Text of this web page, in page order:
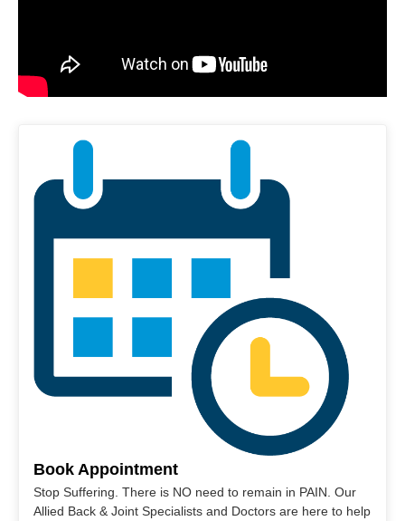
Book Appointment
Stop Suffering. There is NO need to remain in PAIN. Our
Allied Back & Joint Specialists and Doctors are here to help